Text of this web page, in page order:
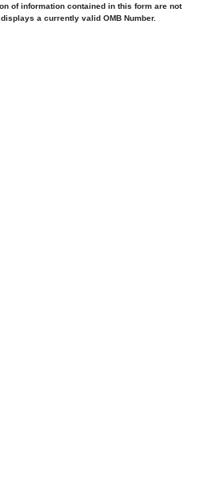
of information contained in this form are not
a currently valid OMB Number.